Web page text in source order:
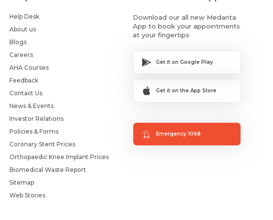
Help Desk
About us
Blogs
Careers
AHA Courses
Feedback
Contact Us
News & Events
Investor Relations
Policies & Forms
Coronary Stent Prices
Orthopaedic Knee Implant Prices
Biomedical Waste Report
Sitemap
Web Stories
Download our all new Medanta
App to book your appointments
at your fingertips
Get it on Google Play
Get it on the App Store
Emergency 1068